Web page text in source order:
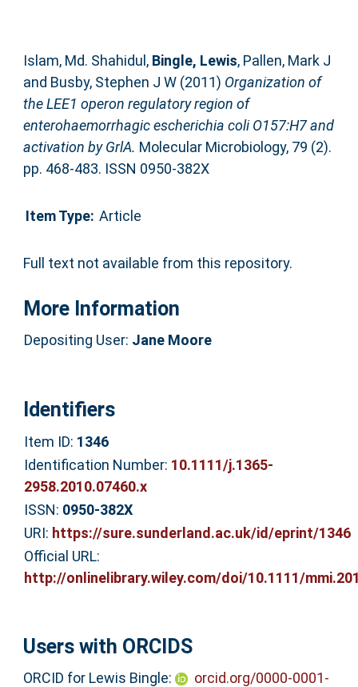
Islam, Md. Shahidul , Bingle, Lewis, Pallen, Mark J
and Busby, Stephen J W(2011) Organization of
the LEE1 operon regulatory region of
enterohaemorrhagic escherichia coli O157:H7 and
activation by GrlA. Molecular Microbiology, 79 (2).
pp. 468-483. ISSN 0950-382X
Item Type: Article
Full text not available from this repository.
More Information
Depositing User: Jane Moore
Identifiers
Item ID: 1346
Identification Number: 10.1111/j.1365-
2958.2010.07460.x
ISSN: 0950-382X
URI: https://sure.sunderland.ac.uk/id/eprint/1346
Official URL:
http://onlinelibrary.wiley.com/doi/10.1111/
Users with ORCIDS
ORCID for Lewis Bingle:
orcid.org/0000-0001-